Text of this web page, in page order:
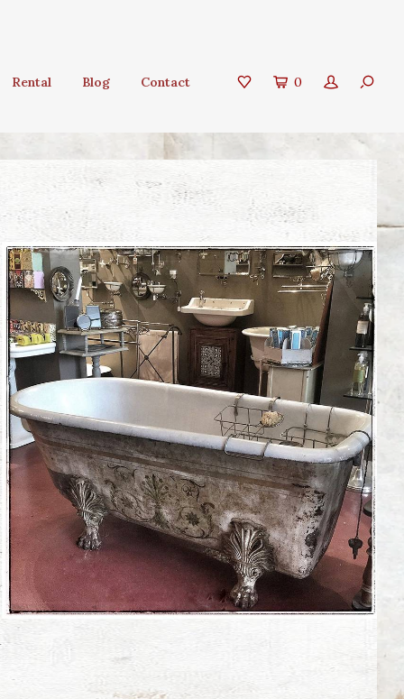
Rental Blog Contact 0